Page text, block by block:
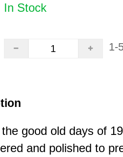
In Stock
1-
good old days of
and polished to